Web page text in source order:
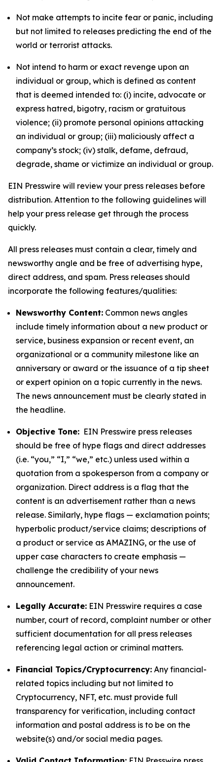
Not make attempts to incite fear or panic, including
but not limited to releases predicting the end of the
world or terrorist attacks.
Not intend to harm or exact revenge upon an
individual or group, which is defined as content
that is deemed intended to: (i) incite, advocate or
express hatred, bigotry, racism or gratuitous
violence; (ii) promote personal opinions attacking
an individual or group; (iii) maliciously affect a
company’s stock; (iv) stalk, defame, defraud,
degrade, shame or victimize an individual or group.
EIN Presswire will review your press releases before
distribution. Attention to the following guidelines will
help your press release get through the process
quickly.
All press releases must contain a clear, timely and
newsworthy angle and be free of advertising hype,
direct address, and spam. Press releases should
incorporate the following features/qualities:
Newsworthy Content: Common news angles
include timely information about a new product or
service, business expansion or recent event, an
organizational or a community milestone like an
anniversary or award or the issuance of a tip sheet
or expert opinion on a topic currently in the news.
The news announcement must be clearly stated in
the headline.
Objective Tone: EIN Presswire press releases
should be free of hype flags and direct addresses
(i.e. “you,” “I,” “we,” etc.) unless used within a
quotation from a spokesperson from a company or
organization. Direct address is a flag that the
content is an advertisement rather than a news
release. Similarly, hype flags — exclamation points;
hyperbolic product/service claims; descriptions of
a product or service as AMAZING, or the use of
upper case characters to create emphasis —
challenge the credibility of your news
announcement.
Legally Accurate: EIN Presswire requires a case
number, court of record, complaint number or other
sufficient documentation for all press releases
referencing legal action or criminal matters.
Financial Topics/Cryptocurrency: Any financial-
related topics including but not limited to
Cryptocurrency, NFT, etc. must provide full
transparency for verification, including contact
information and postal address is to be on the
website(s) and/or social media pages.